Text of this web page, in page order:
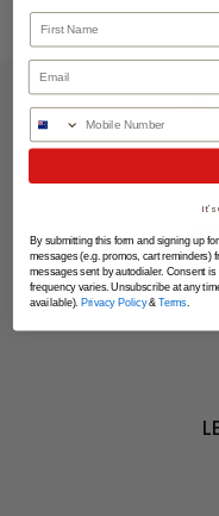
First Name
Phone Number
It's
By submitting this form and signing up
messages (e.g. promos, cart reminders)
messages sent by autodialer. Consent
frequency varies. Unsubscribe at any
available). Privacy Policy& Terms.